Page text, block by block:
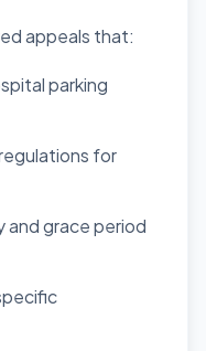
appeals that:
parking
for
and grace period